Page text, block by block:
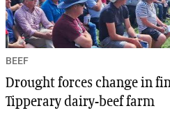
BEEF
Drought forces change in
Tipperary dairy-beef farm